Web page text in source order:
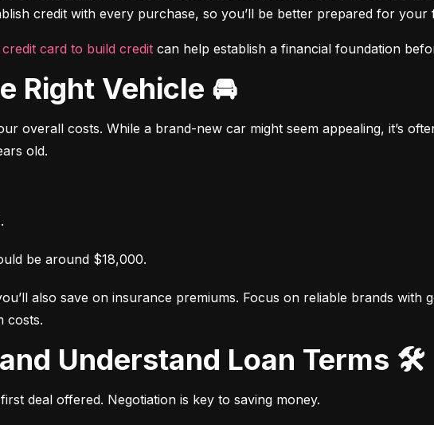
credit with every purchase, so you’ll be better prepared for your
credit card to build credit can help establish a financial foundation
Right Vehicle 🚘
overall costs. While a brand-new car might seem appealing, it’s
old.
be around $18,000.
also save on insurance premiums. Focus on reliable brands with
costs.
and Understand Loan Terms 🛠️
deal offered. Negotiation is key to saving money.